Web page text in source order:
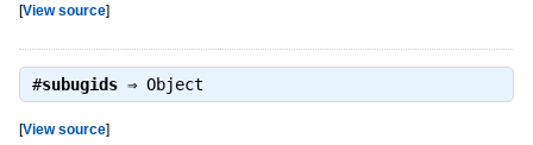
[View source]
#subugids⇒ Object
[View source]